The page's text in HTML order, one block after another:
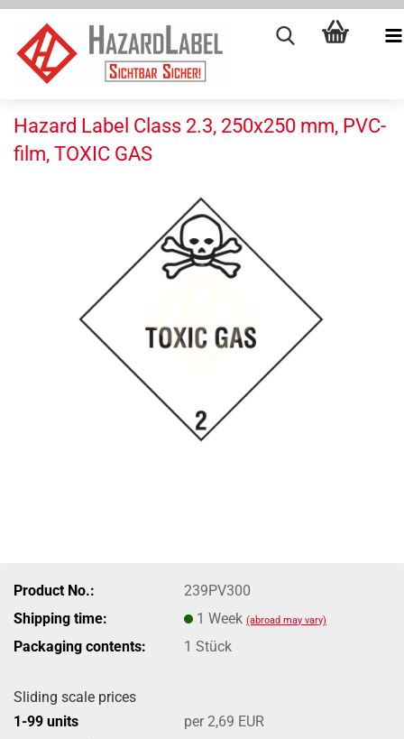
Hazard Label Class 2.3, 250x250 mm, PVC-
film, TOXIC GAS
Product No.:
239PV300
Shipping time:
1 Week(abroad may vary)
Packaging contents: 1 Stück
Sliding scale prices
1-99 units
per 2,69 EUR